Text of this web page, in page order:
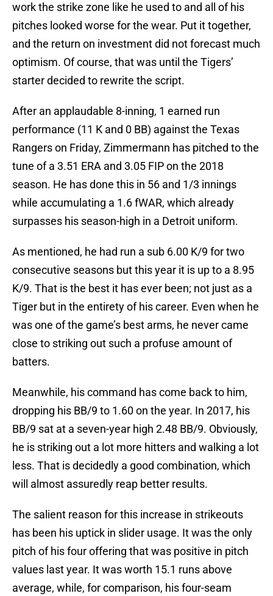
work the strike zone like he used to and all of his
pitches looked worse for the wear. Put it together,
and the return on investment did not forecast much
optimism. Of course, that was until the Tigers’
starter decided to rewrite the script.
After an applaudable 8-inning, 1 earned run
performance (11 K and 0 BB) against the Texas
Rangers on Friday, Zimmermann has pitched to the
tune of a 3.51 ERA and 3.05 FIP on the 2018
season. He has done this in 56 and 1/3 innings
while accumulating a 1.6 fWAR, which already
surpasses his season-high in a Detroit uniform.
As mentioned, he had run a sub 6.00 K/9 for two
consecutive seasons but this year it is up to a 8.95
K/9. That is the best it has ever been; not just as a
Tiger but in the entirety of his career. Even when he
was one of the game’s best arms, he never came
close to striking out such a profuse amount of
batters.
Meanwhile, his command has come back to him,
dropping his BB/9 to 1.60 on the year. In 2017, his
BB/9 sat at a seven-year high 2.48 BB/9. Obviously,
he is striking out a lot more hitters and walking a lot
less. That is decidedly a good combination, which
will almost assuredly reap better results.
The salient reason for this increase in strikeouts
has been his uptick in slider usage. It was the only
pitch of his four offering that was positive in pitch
values last year. It was worth 15.1 runs above
average, while, for comparison, his four-seam